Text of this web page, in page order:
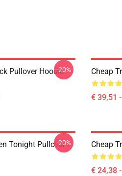
Pullover Hoodie-20% Cheap
€ 39,51
Tonight Pullover
-20% Cheap
€ 24,38